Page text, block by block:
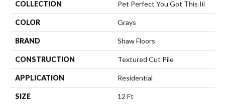
COLLECTION Pet Perfect You Got This Iii
COLOR Grays
BRAND Shaw Floors
CONSTRUCTION Textured Cut Pile
APPLICATION Residential
SIZE 12 Ft